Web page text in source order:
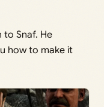
to Snaf. He
how to make it